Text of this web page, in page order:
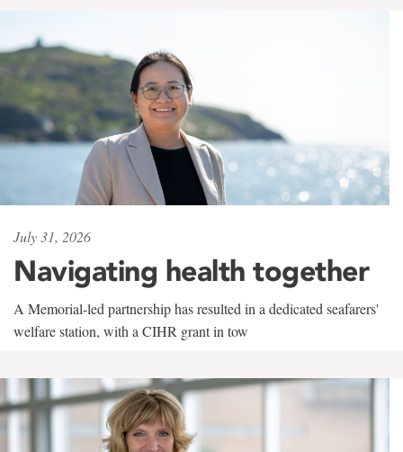
July 31, 2026
Navigating health together
A Memorial-led partnership has resulted in a dedicated seafarers'
welfare station, with a CIHR grant in tow